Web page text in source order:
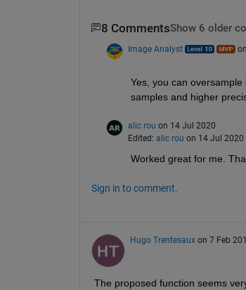
8 CommentsShow 6 older
Image Analyst
Yes, you can
samples and higher
alic rou on 14 Jul 2020
Edited: alic rou on 14 Jul 2020
Worked great for me.
Sign in to comment.
Hugo Trentesaux on 7 Feb
The proposed function seems